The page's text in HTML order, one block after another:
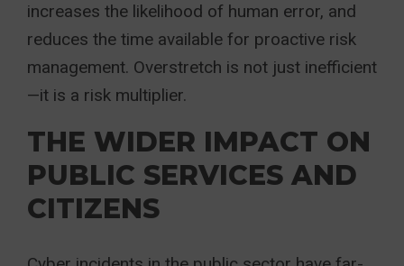
increases the likelihood of human error, and
reduces the time available for proactive risk
management. Overstretch is not just inefficient
—it is a risk multiplier.
THE WIDER IMPACT ON
PUBLIC SERVICES AND
CITIZENS